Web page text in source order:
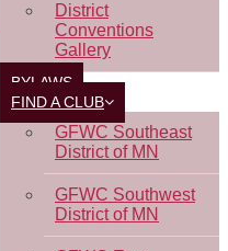
District
Conventions
Gallery
BYLAWS
FIND A CLUB
GFWC Southeast
District of MN
GFWC Southwest
District of MN